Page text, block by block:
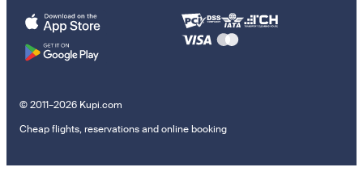
© 2011–2026 Kupi.com
Cheap flights, reservations and online booking